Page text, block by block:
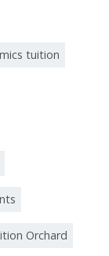
tuition
Orchard